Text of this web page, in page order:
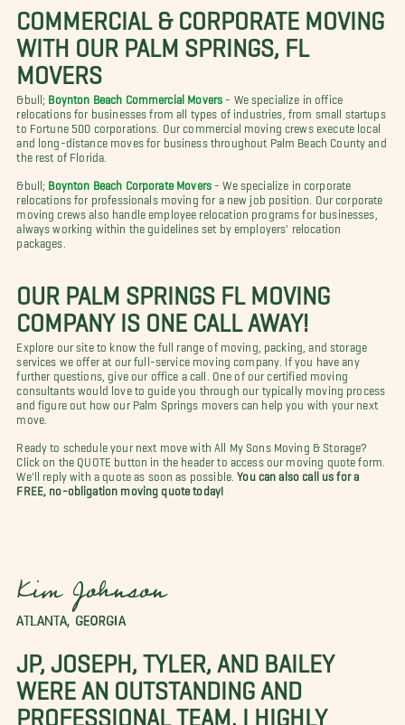
COMMERCIAL & CORPORATE MOVING
WITH OUR PALM SPRINGS, FL
MOVERS
&bull; Boynton Beach Commercial Movers - We specialize in office
relocations for businesses from all types of industries, from small startups
to Fortune 500 corporations. Our commercial moving crews execute local
and long-distance moves for business throughout Palm Beach County and
the rest of Florida.
&bull; Boynton Beach Corporate Movers- We specialize in corporate
relocations for professionals moving for a new job position. Our corporate
moving crews also handle employee relocation programs for businesses,
always working within the guidelines set by employers' relocation
packages.
OUR PALM SPRINGS FL MOVING
COMPANY IS ONE CALL AWAY!
Explore our site to know the full range of moving, packing, and storage
services we offer at our full-service moving company. If you have any
further questions, give our office a call. One of our certified moving
consultants would love to guide you through our typically moving process
and figure out how our Palm Springs movers can help you with your next
move.
Ready to schedule your next move with All My Sons Moving & Storage?
Click on the QUOTE button in the header to access our moving quote form.
We'll reply with a quote as soon as possible.You can also call us for a
FREE, no-obligation moving quote today!
Kim Johnson
ATLANTA, GEORGIA
JP, JOSEPH, TYLER, AND BAILEY
WERE AN OUTSTANDING AND
PROFESSIONAL TEAM. I HIGHLY